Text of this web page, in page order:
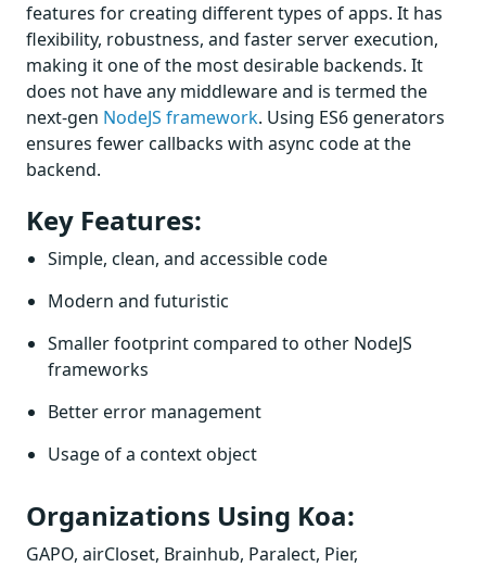
features for creating different types of apps. It has
flexibility, robustness, and faster server execution,
making it one of the most desirable backends. It
does not have any middleware and is termed the
next-gen NodeJS framework. Using ES6 generators
ensures fewer callbacks with async code at the
backend.
Key Features:
Simple, clean, and accessible code
Modern and futuristic
Smaller footprint compared to other NodeJS
frameworks
Better error management
Usage of a context object
Organizations Using Koa:
GAPO, airCloset, Brainhub, Paralect, Pier,